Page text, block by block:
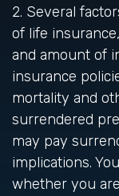
2. Several
of life
and amount of
insurance
mortality and
surrendered
may pay
implications.
whether you